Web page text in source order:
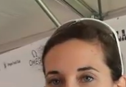
multiple NCAA Champ at
Is it the almond
at World Champs in
a professional and makes